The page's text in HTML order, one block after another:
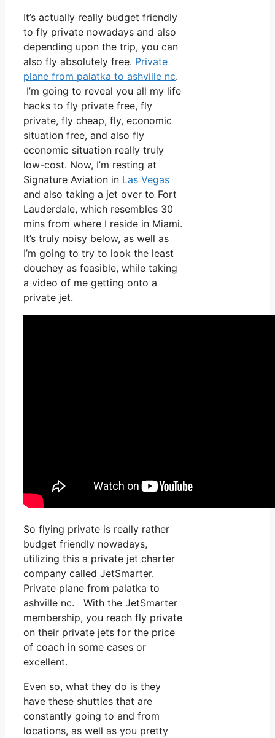
It’s actually really budget friendly
to fly private nowadays and also
depending upon the trip, you can
also fly absolutely free. Private
plane from palatka to ashville nc.
I’m going to reveal you all my life
hacks to fly private free, fly
private, fly cheap, fly, economic
situation free, and also fly
economic situation really truly
low-cost. Now, I’m resting at
Signature Aviation in Las Vegas
and also taking a jet over to Fort
Lauderdale, which resembles 30
mins from where I reside in Miami.
It’s truly noisy below, as well as
I’m going to try to look the least
douchey as feasible, while taking
a video of me getting onto a
private jet.
So flying private is really rather
budget friendly nowadays,
utilizing this a private jet charter
company called JetSmarter.
Private plane from palatka to
ashville nc. With the JetSmarter
membership, you reach fly private
on their private jets for the price
of coach in some cases or
excellent.
Even so, what they do is they
have these shuttles that are
constantly going to and from
locations, as well as you pretty